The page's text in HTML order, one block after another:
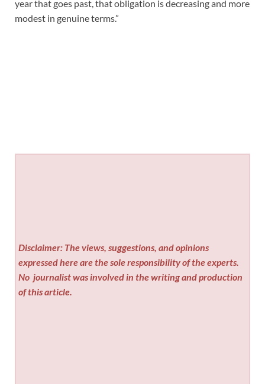
year that goes past, that obligation is decreasing and more
modest in genuine terms.”
Disclaimer: The views, suggestions, and opinions
expressed here are the sole responsibility of the experts.
No journalist was involved in the writing and production
of this article.